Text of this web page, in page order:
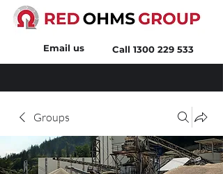
Email us Call 1300 229 533
Groups